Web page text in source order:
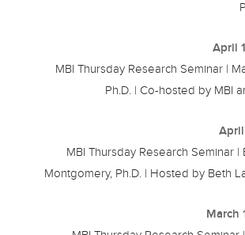
April
MBI Thursday Research Seminar |
Ph.D. | Co-hosted by MBI
MBI Thursday Research Seminar |
Montgomery, Ph.D. | Hosted by Beth
March